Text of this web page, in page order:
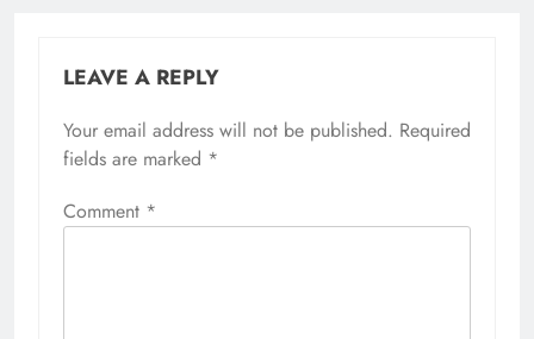
LEAVE A REPLY
Your email address will not be published. Required
fields are marked *
Comment *